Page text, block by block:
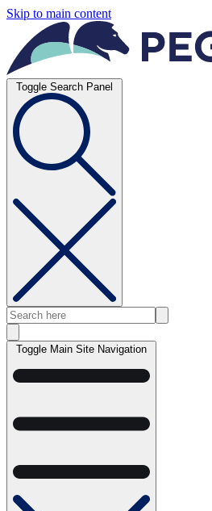
Skip to main content
Toggle Search Panel
Toggle Main Site Navigation